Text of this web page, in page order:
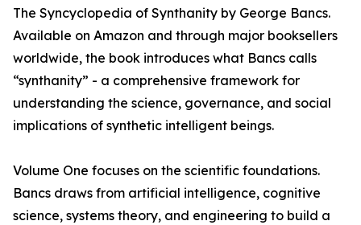
The Syncyclopedia of Synthanity by George Bancs.
Available on Amazon and through major booksellers
worldwide, the book introduces what Bancs calls
“synthanity” - a comprehensive framework for
understanding the science, governance, and social
implications of synthetic intelligent beings.
Volume One focuses on the scientific foundations.
Bancs draws from artificial intelligence, cognitive
science, systems theory, and engineering to build a